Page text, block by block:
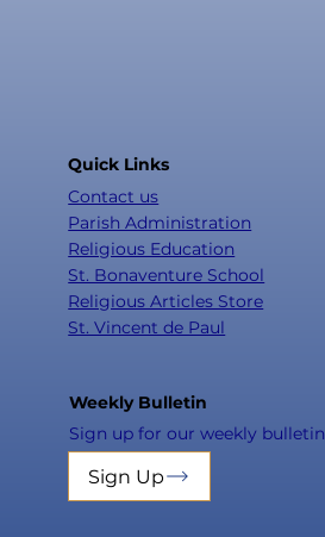
Quick Links
Contact us
Parish Administration
Religious Education
St. Bonaventure School
Religious Articles Store
St. Vincent de Paul
Weekly Bulletin
Sign up for our weekly bulletin
Sign Up